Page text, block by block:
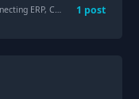
for Smarter Operations 1 post